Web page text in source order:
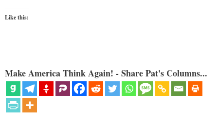
Like this:
Make America Think Again! - Share Pat's Columns...